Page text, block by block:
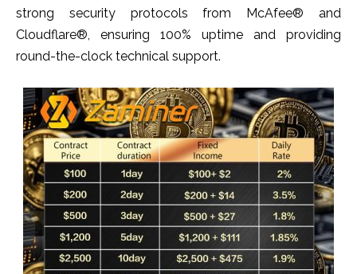
strong security protocols from McAfee® and
Cloudflare®, ensuring 100% uptime and providing
round-the-clock technical support.